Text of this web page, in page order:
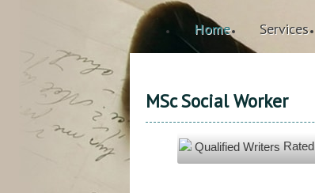
Home Services
MSc Social Worker
Qualified Writers Rated